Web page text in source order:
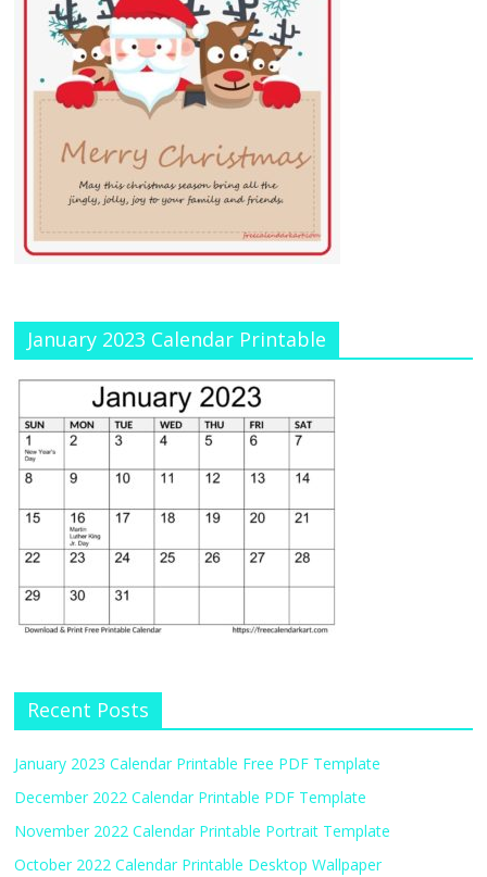
January 2023 Calendar Printable
Recent Posts
January 2023 Calendar Printable Free PDF Template
December 2022 Calendar Printable PDF Template
November 2022 Calendar Printable Portrait Template
October 2022 Calendar Printable Desktop Wallpaper